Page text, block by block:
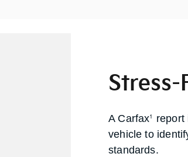
A Carfax1
report
vehicle to
standards.